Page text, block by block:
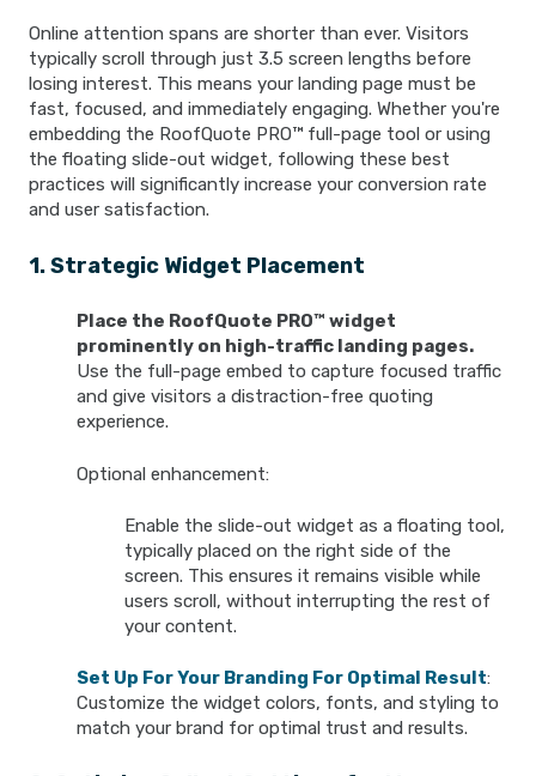
Online attention spans are shorter than ever. Visitors
typically scroll through just 3.5 screen lengths before
losing interest. This means your landing page must be
fast, focused, and immediately engaging. Whether you're
embedding the RoofQuote PRO™ full-page tool or using
the floating slide-out widget, following these best
practices will significantly increase your conversion rate
and user satisfaction.
1. Strategic Widget Placement
Place the RoofQuote PRO™ widget
prominently on high-traffic landing pages.
Use the full-page embed to capture focused traffic
and give visitors a distraction-free quoting
experience.
Optional enhancement:
Enable the slide-out widget as a floating tool,
typically placed on the right side of the
screen. This ensures it remains visible while
users scroll, without interrupting the rest of
your content.
Set Up For Your Branding For Optimal Result:
Customize the widget colors, fonts, and styling to
match your brand for optimal trust and results.